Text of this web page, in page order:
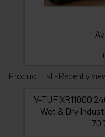
(
Product List - Recently
V-TUF XR11000
Wet & Dry